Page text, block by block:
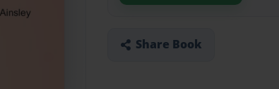
Share Book